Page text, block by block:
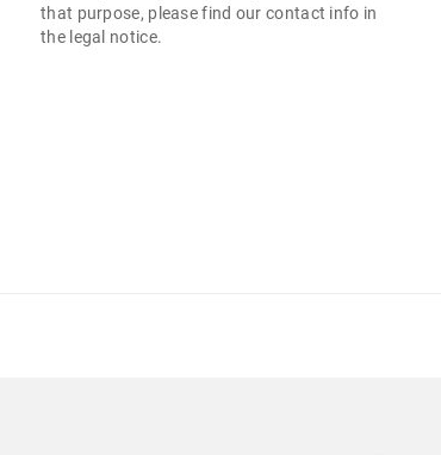
that purpose, please find our contact info in
the legal notice.